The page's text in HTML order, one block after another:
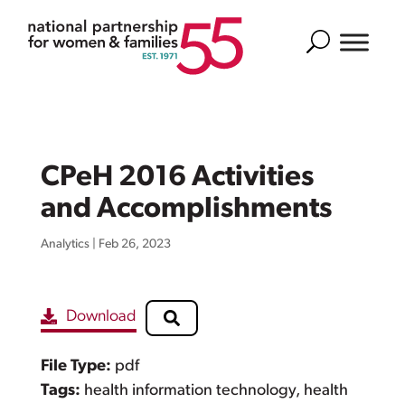
Search
CPeH 2016 Activities
and Accomplishments
Analytics| Feb 26, 2023
Download
File Type: pdf
Tags: health information technology, health